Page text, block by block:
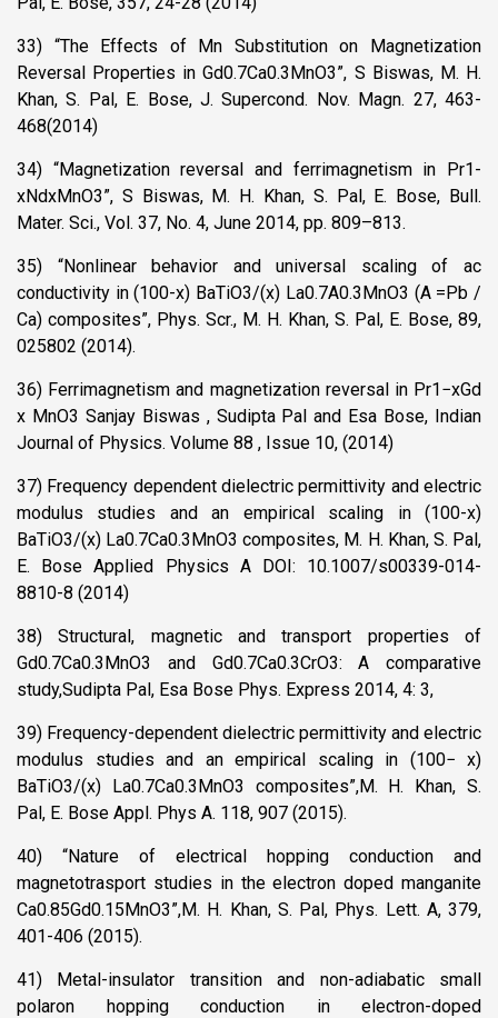
33) “The Effects of Mn Substitution on Magnetization
Reversal Properties in Gd0.7Ca0.3MnO3”, S Biswas, M. H.
Khan, S. Pal, E. Bose, J. Supercond. Nov. Magn. 27, 463-
468(2014)
34) “Magnetization reversal and ferrimagnetism in Pr1-
xNdxMnO3”, S Biswas, M. H. Khan, S. Pal, E. Bose, Bull.
Mater. Sci., Vol. 37, No. 4, June 2014, pp. 809–813.
35) “Nonlinear behavior and universal scaling of ac
conductivity in (100-x) BaTiO3/(x) La0.7A0.3MnO3 (A =Pb /
Ca) composites”, Phys. Scr., M. H. Khan, S. Pal, E. Bose, 89,
025802 (2014).
36) Ferrimagnetism and magnetization reversal in Pr1−xGd
x MnO3 Sanjay Biswas , Sudipta Pal and Esa Bose, Indian
Journal of Physics. Volume 88 , Issue 10, (2014)
37) Frequency dependent dielectric permittivity and electric
modulus studies and an empirical scaling in (100-x)
BaTiO3/(x) La0.7Ca0.3MnO3 composites, M. H. Khan, S. Pal,
E. Bose Applied Physics A DOI: 10.1007/s00339-014-
8810-8 (2014)
38) Structural, magnetic and transport properties of
Gd0.7Ca0.3MnO3 and Gd0.7Ca0.3CrO3: A comparative
study,Sudipta Pal, Esa Bose Phys. Express 2014, 4: 3,
39) Frequency-dependent dielectric permittivity and electric
modulus studies and an empirical scaling in (100− x)
BaTiO3/(x) La0.7Ca0.3MnO3 composites”,M. H. Khan, S.
Pal, E. Bose Appl. Phys A. 118, 907 (2015).
40) “Nature of electrical hopping conduction and
magnetotrasport studies in the electron doped manganite
Ca0.85Gd0.15MnO3”,M. H. Khan, S. Pal, Phys. Lett. A, 379,
401-406 (2015).
41) Metal-insulator transition and non-adiabatic small
polaron hopping conduction in electron-doped